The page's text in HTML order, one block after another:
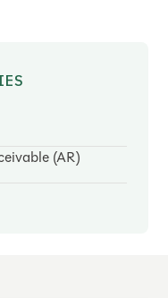
(AR)